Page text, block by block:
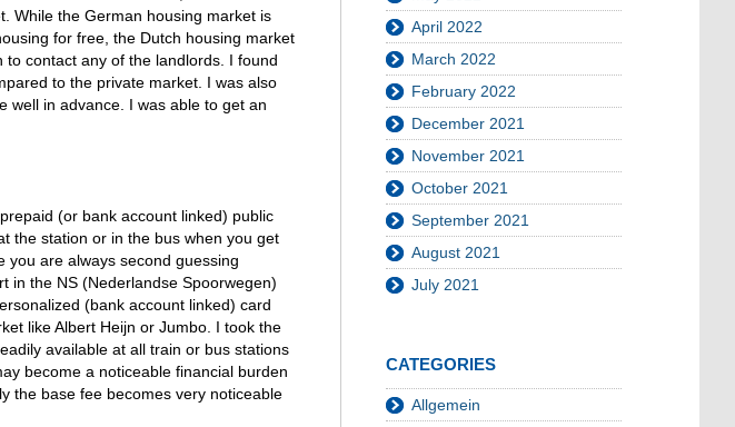
While the German housing market is
for free, the Dutch housing market
contact any of the landlords. I found
to the private market. I was also
well in advance. I was able to get an
(or bank account linked) public
the station or in the bus when you get
you are always second guessing
in the NS (Nederlandse Spoorwegen)
(bank account linked) card
like Albert Heijn or Jumbo. I took the
available at all train or bus stations
become a noticeable financial burden
the base fee becomes very noticeable
April 2022
March 2022
February 2022
December 2021
November 2021
October 2021
September 2021
August 2021
July 2021
CATEGORIES
Allgemein